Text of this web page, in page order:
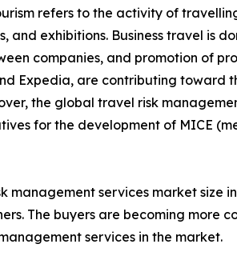
refers to the activity of
exhibitions. Business travel is
companies, and promotion of
Expedia, are contributing
the global travel risk
for the development of MICE
services market size
The buyers are becoming more
services in the market.